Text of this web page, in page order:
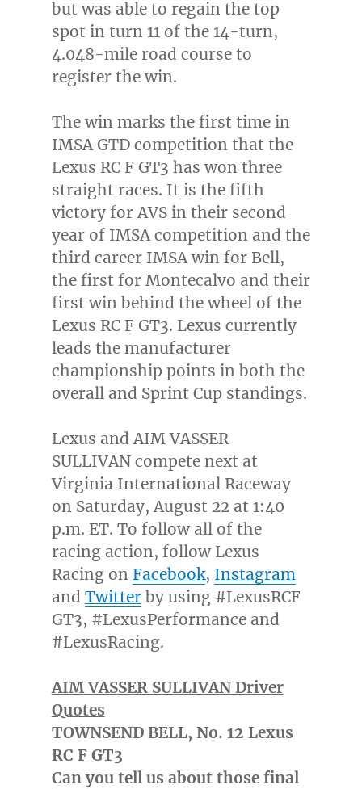
but was able to regain the top
spot in turn 11 of the 14-turn,
4.048-mile road course to
register the win.
The win marks the first time in
IMSA GTD competition that the
Lexus RC F GT3 has won three
straight races. It is the fifth
victory for AVS in their second
year of IMSA competition and the
third career IMSA win for Bell,
the first for Montecalvo and their
first win behind the wheel of the
Lexus RC F GT3. Lexus currently
leads the manufacturer
championship points in both the
overall and Sprint Cup standings.
Lexus and AIM VASSER
SULLIVAN compete next at
Virginia International Raceway
on Saturday, August 22at 1:40
p.m. ET. To follow all of the
racing action, follow Lexus
Racing on Facebook, Instagram
and Twitterby using #LexusRCF
GT3, #LexusPerformance and
#LexusRacing.
AIM VASSER SULLIVAN Driver
Quotes
TOWNSENDBELL, No. 12 Lexus
RC F GT3
Can you tell us about those final